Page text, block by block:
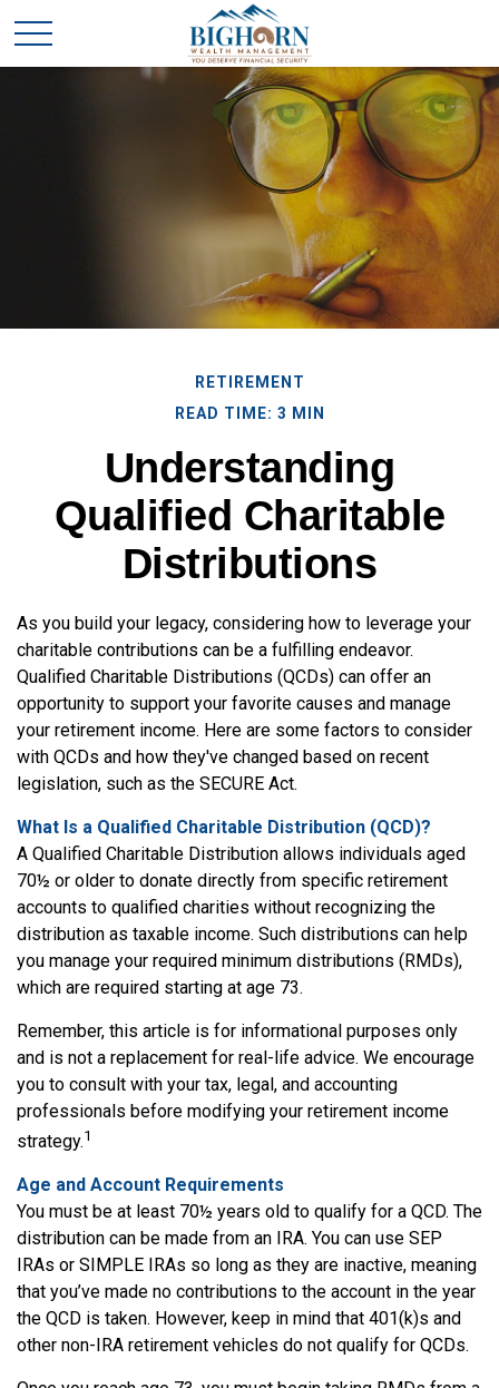
RETIREMENT
READ TIME: 3 MIN
Understanding
Qualified Charitable
Distributions
As you build your legacy, considering how to leverage your
charitable contributions can be a fulfilling endeavor.
Qualified Charitable Distributions (QCDs) can offer an
opportunity to support your favorite causes and manage
your retirement income. Here are some factors to consider
with QCDs and how they've changed based on recent
legislation, such as the SECURE Act.
What Is a Qualified Charitable Distribution (QCD)?
A Qualified Charitable Distribution allows individuals aged
70½ or older to donate directly from specific retirement
accounts to qualified charities without recognizing the
distribution as taxable income. Such distributions can help
you manage your required minimum distributions (RMDs),
which are required starting at age 73.
Remember, this article is for informational purposes only
and is not a replacement for real-life advice. We encourage
you to consult with your tax, legal, and accounting
professionals before modifying your retirement income
strategy.1
Age and Account Requirements
You must be at least 70½ years old to qualify for a QCD. The
distribution can be made from an IRA. You can use SEP
IRAs or SIMPLE IRAs so long as they are inactive, meaning
that you’ve made no contributions to the account in the year
the QCD is taken. However, keep in mind that 401(k)s and
other non-IRA retirement vehicles do not qualify for QCDs.